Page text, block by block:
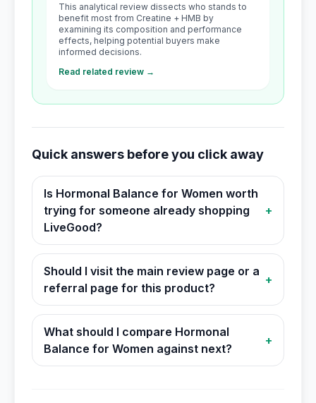
This analytical review dissects who stands to
benefit most from Creatine + HMB by
examining its composition and performance
effects, helping potential buyers make
informed decisions.
Read related review →
Quick answers before you click away
Is Hormonal Balance for Women worth
trying for someone already shopping
LiveGood?
+
Should I visit the main review page or a
referral page for this product?
+
What should I compare Hormonal
Balance for Women against next?
+